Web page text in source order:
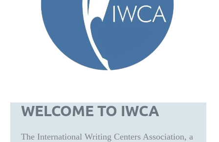
WELCOME TO IWCA
The International Writing Centers Association, a